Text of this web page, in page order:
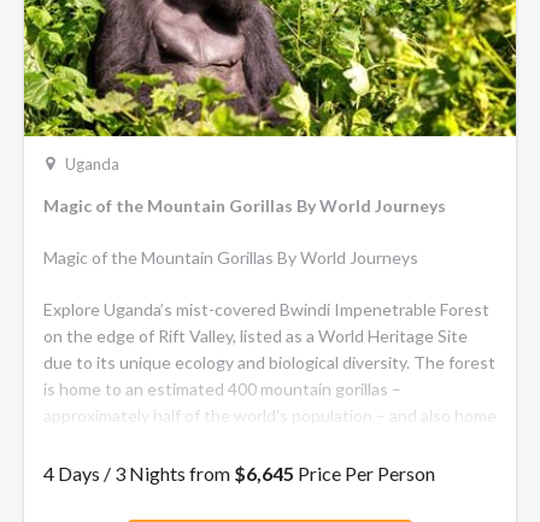
Uganda
Magic of the Mountain Gorillas By World Journeys
Magic of the Mountain Gorillas By World Journeys
Explore Uganda’s mist-covered Bwindi Impenetrable Forest
on the edge of Rift Valley, listed as a World Heritage Site
due to its unique ecology and biological diversity. The forest
is home to an estimated 400 mountain gorillas –
approximately half of the world’s population – and also home
birdlife.
4 Days / 3 Nights from $6,645 Price Per Person